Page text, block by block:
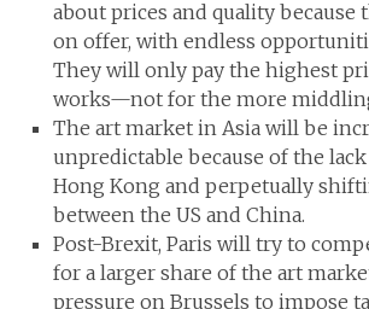
about prices and quality because
on offer, with endless
They will only pay the highest
works—not for the more
The art market in Asia will be
unpredictable because of the
Hong Kong and perpetually
between the US and China.
Post-Brexit, Paris will try to
for a larger share of the art
pressure on Brussels to impose